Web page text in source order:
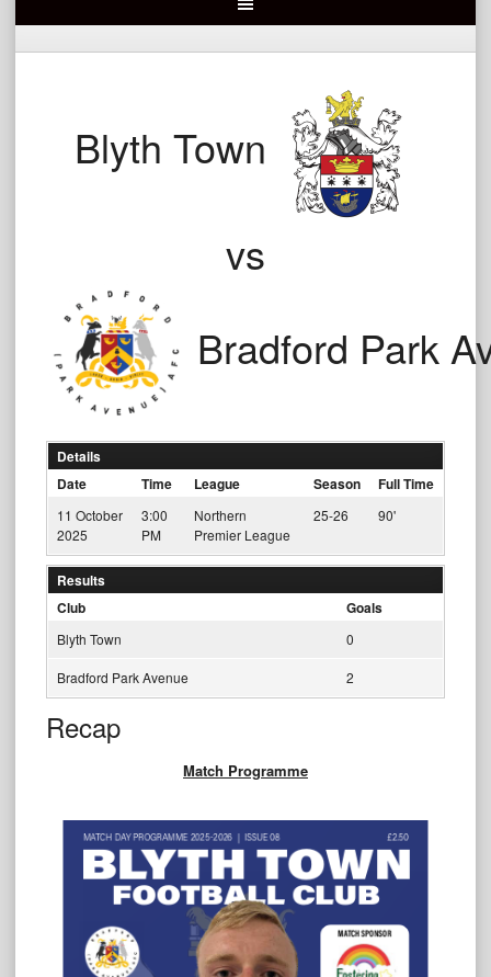
Blyth Town
vs
Bradford Park
Details
Date
Time League Season Full Time
11 October
2025
3:00
PM
Northern
Premier League
25-26 90'
Results
Club
Goals
Blyth Town 0
Bradford Park Avenue 2
Recap
Match Programme